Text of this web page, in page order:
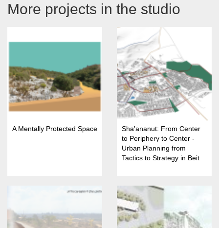
More projects in the studio
A Mentally Protected Space
Sha'ananut: From Center
to Periphery to Center -
Urban Planning from
Tactics to Strategy in Beit